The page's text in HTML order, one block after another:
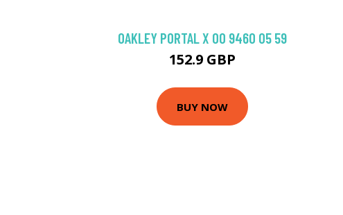
OAKLEY PORTAL X OO 9460 05 59
152.9 GBP
BUY NOW